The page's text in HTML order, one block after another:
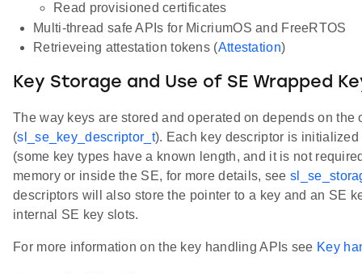
Read provisioned certificates
Multi-thread safe APIs for MicriumOS and FreeRTOS
Retrieveing attestation tokens (Attestation)
Key Storage and Use of SE Wrapped
The way keys are stored and operated on depends on
(sl_se_key_descriptor_t). Each key descriptor is
(some key types have a known length, and it is not
memory or inside the SE, for more details, see
descriptors will also store the pointer to a key and an SE
internal SE key slots.
For more information on the key handling APIs see Key